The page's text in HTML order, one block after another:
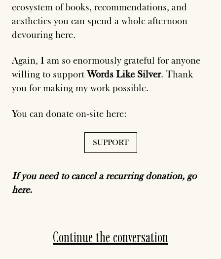
ecosystem of books, recommendations, and
aesthetics you can spend a whole afternoon
devouring here.
Again, I am so enormously grateful for anyone
willing to supportWords Like Silver. Thank
you for making my work possible.
You can donate on-site here:
SUPPORT
If you need to cancel a recurring donation, go
here.
Continue the conversation